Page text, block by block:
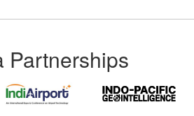
Partnerships